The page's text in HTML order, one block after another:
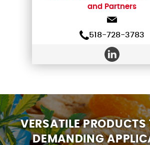
and Partners
518-728-3783
VERSATILE PRODUCTS
DEMANDING